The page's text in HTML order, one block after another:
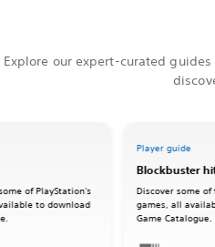
Explore our expert-curated
Player guide
Blockbuster
Discover some
games, all
Game Catalogue.
of PlayStation's
to download